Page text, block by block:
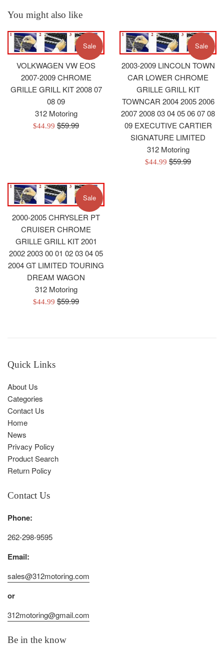
You might also like
VOLKWAGEN VW EOS
2007-2009 CHROME
GRILLE GRILL KIT 2008 07
08 09
312 Motoring
Sale
$44.99 Regular
$59.99
Sale
2003-2009 LINCOLN TOWN
CAR LOWER CHROME
GRILLE GRILL KIT
TOWNCAR 2004 2005 2006
2007 2008 03 04 05 06 07 08
09 EXECUTIVE CARTIER
SIGNATURE LIMITED
312 Motoring
Sale
$44.99 Regular
$59.99
Sale
2000-2005 CHRYSLER PT
CRUISER CHROME
GRILLE GRILL KIT 2001
2002 2003 00 01 02 03 04 05
2004 GT LIMITED TOURING
DREAM WAGON
312 Motoring
Sale
$44.99 Regular
$59.99
Sale
Quick Links
About Us
Categories
Contact Us
Home
News
Privacy Policy
Product Search
Return Policy
Contact Us
Phone:
262-298-9595
Email:
sales@312motoring.com
or
312motoring@gmail.com
Be in the know